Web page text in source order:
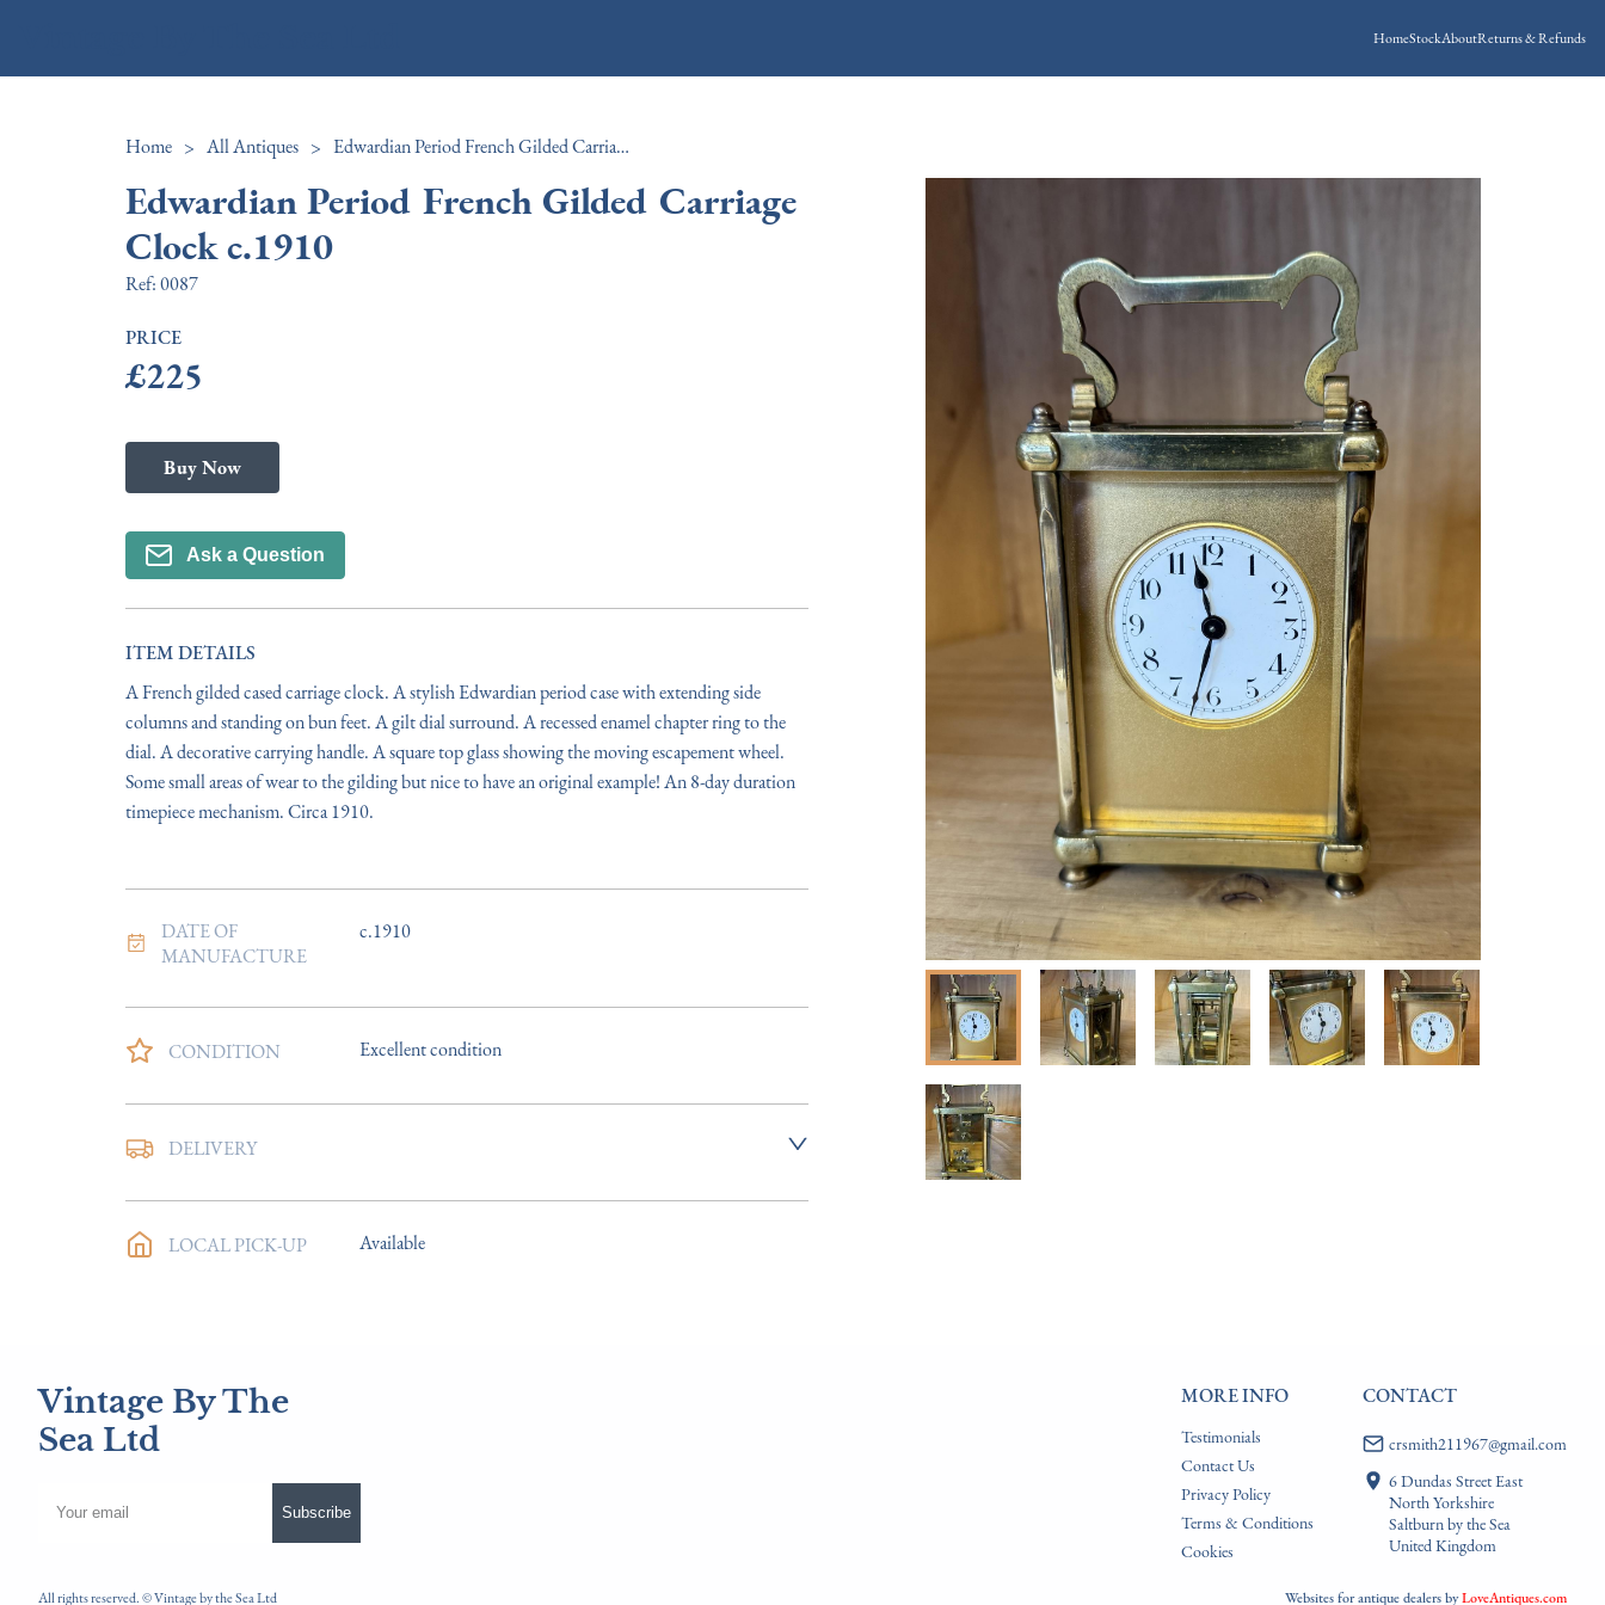
HomeStockAboutReturns & Refunds
Home > All Antiques > Edwardian Period French Gilded Carriage Clock c.1910
Edwardian Period French Gilded Carriage
Clock c.1910
Ref:0087
PRICE
£225
Buy Now
Ask a Question
ITEM DETAILS
A French gilded cased carriage clock. A stylish Edwardian period case with extending side
columns and standing on bun feet. A gilt dial surround. A recessed enamel chapter ring to the
dial. A decorative carrying handle. A square top glass showing the moving escapement wheel.
Some small areas of wear to the gilding but nice to have an original example! An 8-day duration
timepiece mechanism. Circa 1910.
DATE OF
MANUFACTURE
c.1910
CONDITION Excellent condition
DELIVERY
EU: Please contact dealer to request delivery price
WORLD
LOCAL PICK-UP Available
Vintage By The
Sea Ltd
Subscribe
MORE INFO
Testimonials
Contact Us
Privacy Policy
Terms & Conditions
Cookies
CONTACT
crsmith211967@gmail.com
6 Dundas Street East
North Yorkshire
Saltburn by the Sea
United Kingdom
All rights reserved. ©Vintage by the Sea Ltd Websites for antique dealersbyLoveAntiques.com